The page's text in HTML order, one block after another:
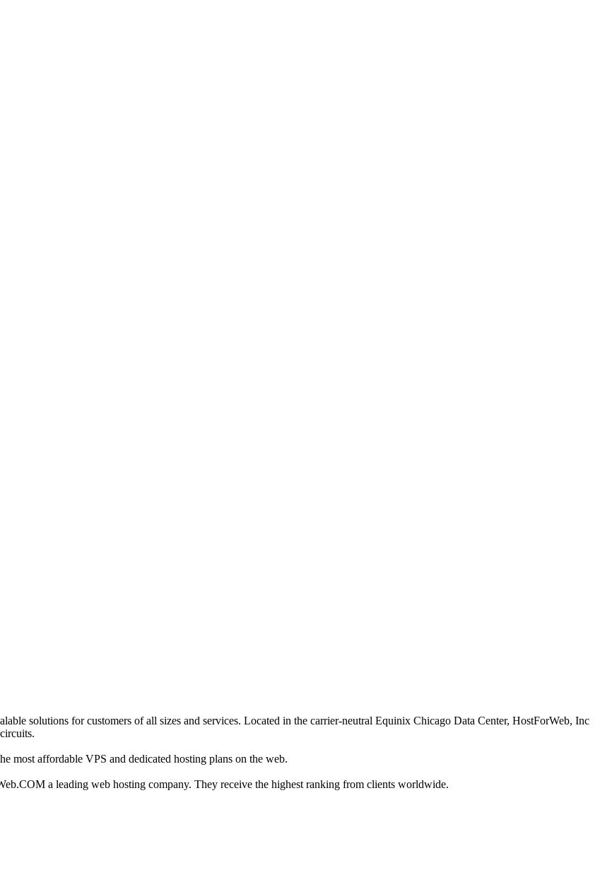
solutions for customers of all sizes and services. Located in the carrier-neutral Equinix Chicago Data Center, HostForWeb, Inc
most affordable VPS and dedicated hosting plans on the web.
a leading web hosting company. They receive the highest ranking from clients worldwide.